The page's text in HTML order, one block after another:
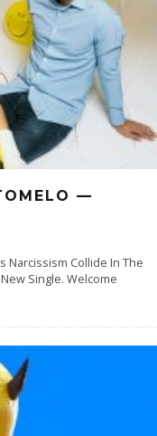
—
Narcissism Collide In The
Single. Welcome